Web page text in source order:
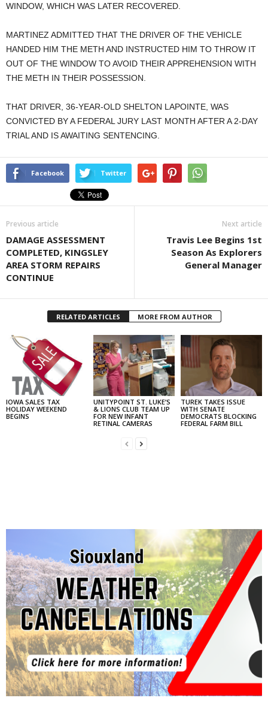
WINDOW, WHICH WAS LATER RECOVERED.
MARTINEZ ADMITTED THAT THE DRIVER OF THE VEHICLE
HANDED HIM THE METH AND INSTRUCTED HIM TO THROW IT
OUT OF THE WINDOW TO AVOID THEIR APPREHENSION WITH
THE METH IN THEIR POSSESSION.
THAT DRIVER, 36-YEAR-OLD SHELTON LAPOINTE, WAS
CONVICTED BY A FEDERAL JURY LAST MONTH AFTER A 2-DAY
TRIAL AND IS AWAITING SENTENCING.
Facebook Twitter
Previous article
DAMAGE ASSESSMENT
COMPLETED, KINGSLEY
AREA STORM REPAIRS
CONTINUE
Next article
Travis Lee Begins 1st
Season As Explorers
General Manager
RELATED ARTICLES MORE FROM AUTHOR
IOWA SALES TAX
HOLIDAY WEEKEND
BEGINS
UNITYPOINT ST. LUKE’S
& LIONS CLUB TEAM UP
FOR NEW INFANT
RETINAL CAMERAS
TUREK TAKES ISSUE
WITH SENATE
DEMOCRATS BLOCKING
FEDERAL FARM BILL